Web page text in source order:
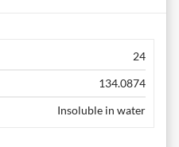
24
134.0874
Insoluble in water